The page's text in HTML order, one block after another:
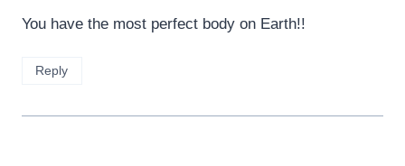
You have the most perfect body on Earth!!
Reply